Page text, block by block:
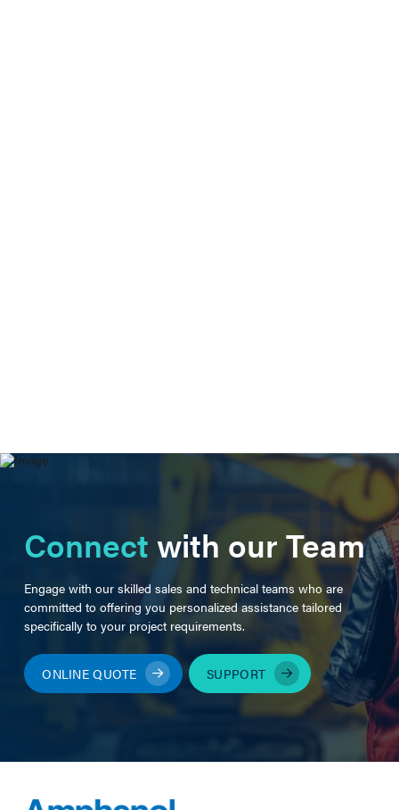
Connectwith our Team
Engage with our skilled sales and technical teams who are
committed to offering you personalized assistance tailored
specifically to your project requirements.
ONLINE QUOTE SUPPORT